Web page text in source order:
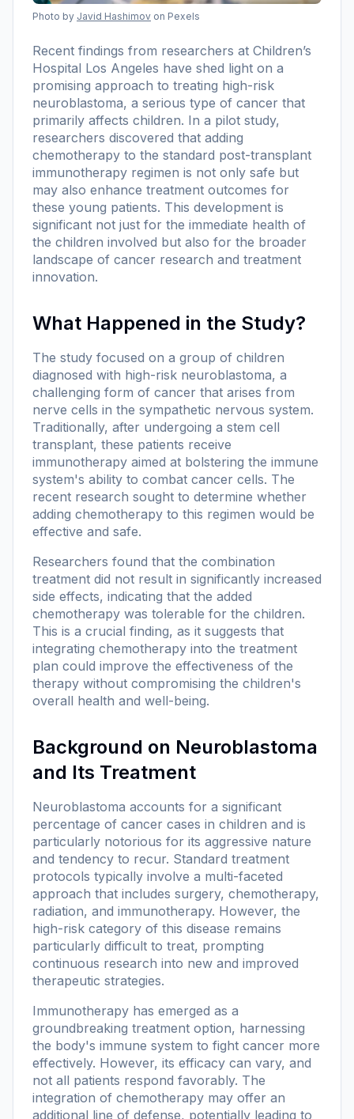
Photo by Javid Hashimov on Pexels
Recent findings from researchers at Children’s
Hospital Los Angeles have shed light on a
promising approach to treating high-risk
neuroblastoma, a serious type of cancer that
primarily affects children. In a pilot study,
researchers discovered that adding
chemotherapy to the standard post-transplant
immunotherapy regimen is not only safe but
may also enhance treatment outcomes for
these young patients. This development is
significant not just for the immediate health of
the children involved but also for the broader
landscape of cancer research and treatment
innovation.
What Happened in the Study?
The study focused on a group of children
diagnosed with high-risk neuroblastoma, a
challenging form of cancer that arises from
nerve cells in the sympathetic nervous system.
Traditionally, after undergoing a stem cell
transplant, these patients receive
immunotherapy aimed at bolstering the immune
system's ability to combat cancer cells. The
recent research sought to determine whether
adding chemotherapy to this regimen would be
effective and safe.
Researchers found that the combination
treatment did not result in significantly increased
side effects, indicating that the added
chemotherapy was tolerable for the children.
This is a crucial finding, as it suggests that
integrating chemotherapy into the treatment
plan could improve the effectiveness of the
therapy without compromising the children's
overall health and well-being.
Background on Neuroblastoma
and Its Treatment
Neuroblastoma accounts for a significant
percentage of cancer cases in children and is
particularly notorious for its aggressive nature
and tendency to recur. Standard treatment
protocols typically involve a multi-faceted
approach that includes surgery, chemotherapy,
radiation, and immunotherapy. However, the
high-risk category of this disease remains
particularly difficult to treat, prompting
continuous research into new and improved
therapeutic strategies.
Immunotherapy has emerged as a
groundbreaking treatment option, harnessing
the body's immune system to fight cancer more
effectively. However, its efficacy can vary, and
not all patients respond favorably. The
integration of chemotherapy may offer an
additional line of defense, potentially leading to